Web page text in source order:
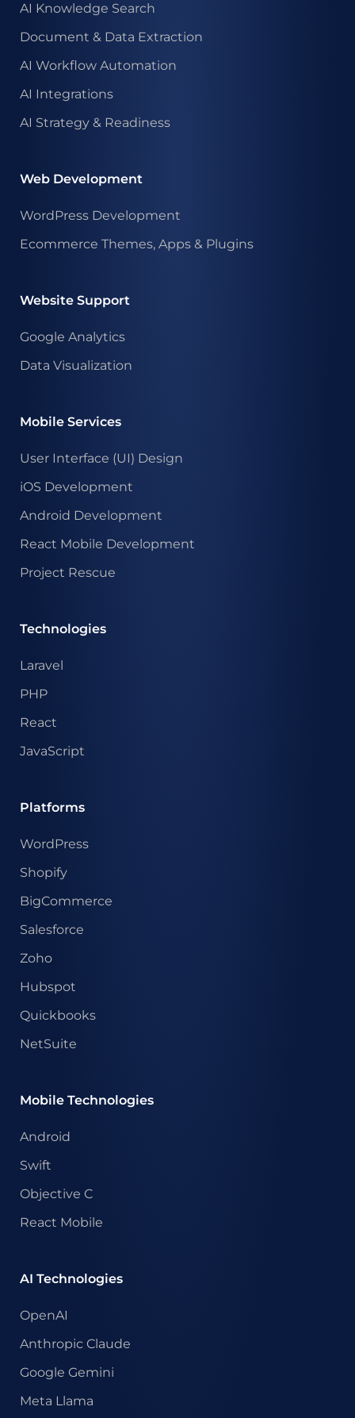
AI Knowledge Search
Document & Data Extraction
AI Workflow Automation
AI Integrations
AI Strategy & Readiness
Web Development
WordPress Development
Ecommerce Themes, Apps & Plugins
Website Support
Google Analytics
Data Visualization
Mobile Services
User Interface (UI) Design
iOS Development
Android Development
React Mobile Development
Project Rescue
Technologies
Laravel
PHP
React
JavaScript
Platforms
WordPress
Shopify
BigCommerce
Salesforce
Zoho
Hubspot
Quickbooks
NetSuite
Mobile Technologies
Android
Swift
Objective C
React Mobile
AI Technologies
OpenAI
Anthropic Claude
Google Gemini
Meta Llama